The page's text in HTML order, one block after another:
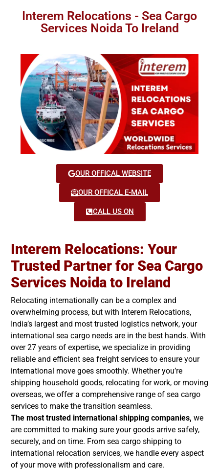
Interem Relocations - Sea Cargo
Services Noida To Ireland
OUR OFFICAL WEBSITE
OUR OFFICAL E-MAIL
CALL US ON
Interem Relocations: Your
Trusted Partner for Sea Cargo
Services Noida to Ireland
Relocating internationally can be a complex and
overwhelming process, but with Interem Relocations,
India’s largest and most trusted logistics network, your
international sea cargo needs are in the best hands. With
over 27 years of expertise, we specialize in providing
reliable and efficient sea freight services to ensure your
international move goes smoothly. Whether you’re
shipping household goods, relocating for work, or moving
overseas, we offer a comprehensive range of sea cargo
services to make the transition seamless.
The most trusted international shipping companies, we
are committed to making sure your goods arrive safely,
securely, and on time. From sea cargo shipping to
international relocation services, we handle every aspect
of your move with professionalism and care.